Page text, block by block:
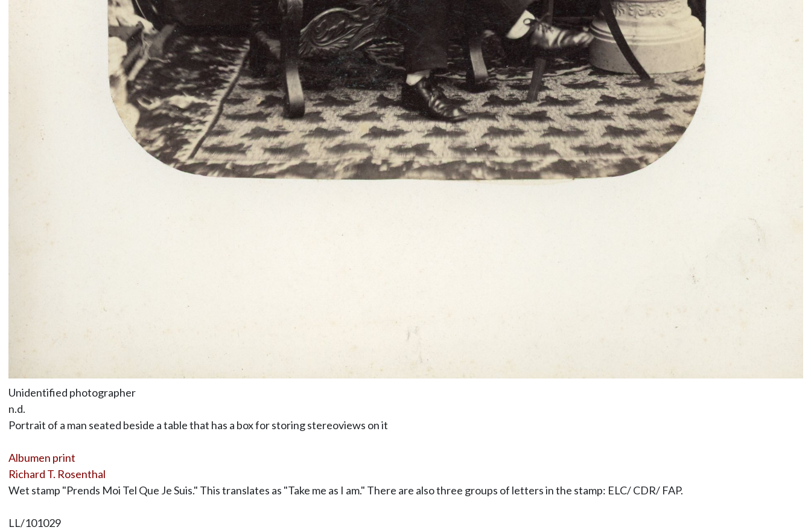
Unidentified photographer
n.d.
Portrait of a man seated beside a table that has a box for storing stereoviews on it
Albumen print
Richard T. Rosenthal
Wet stamp "Prends Moi Tel Que Je Suis." This translates as "Take me as I am." There are also three groups of letters in the stamp: ELC/ CDR/ FAP.
LL/101029